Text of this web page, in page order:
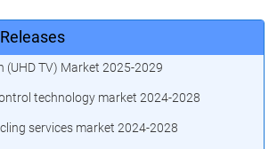
(UHD TV) Market 2025-2029
technology market 2024-2028
services market 2024-2028